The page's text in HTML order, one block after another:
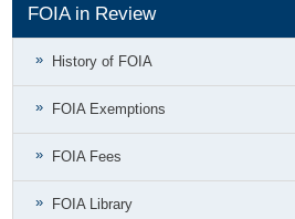
FOIA in Review
History of FOIA
FOIA Exemptions
FOIA Fees
FOIA Library